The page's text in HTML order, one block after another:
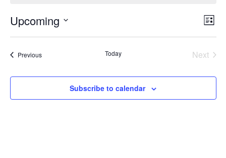
List
Upcoming
date.
PreviousEvents Today Next
Subscribe to calendar